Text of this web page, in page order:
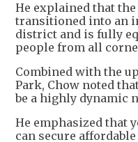
He explained that
transitioned into an
district and is fully
people from all
Combined with the
Park, Chow noted
be a highly dynamic
He emphasized that
can secure